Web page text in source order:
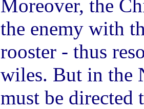
Moreover, the
the enemy with
rooster - thus
wiles. But in the
must be directed